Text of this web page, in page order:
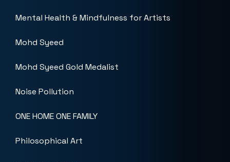
Mental Health & Mindfulness for Artists
Mohd Syeed
Mohd Syeed Gold Medalist
Noise Pollution
ONE HOME ONE FAMILY
Philosophical Art